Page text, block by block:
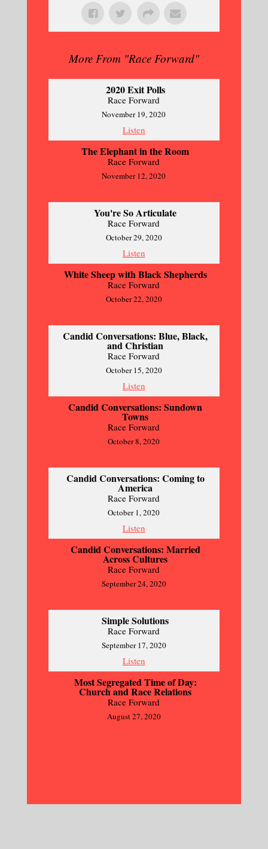
More From "Race Forward"
2020 Exit Polls
Race Forward
November 19, 2020
Listen
The Elephant in the Room
Race Forward
November 12, 2020
You're So Articulate
Race Forward
October 29, 2020
Listen
White Sheep with Black Shepherds
Race Forward
October 22, 2020
Candid Conversations: Blue, Black,
and Christian
Race Forward
October 15, 2020
Listen
Candid Conversations: Sundown
Towns
Race Forward
October 8, 2020
Candid Conversations: Coming to
America
Race Forward
October 1, 2020
Listen
Candid Conversations: Married
Across Cultures
Race Forward
September 24, 2020
Simple Solutions
Race Forward
September 17, 2020
Listen
Most Segregated Time of Day:
Church and Race Relations
Race Forward
August 27, 2020